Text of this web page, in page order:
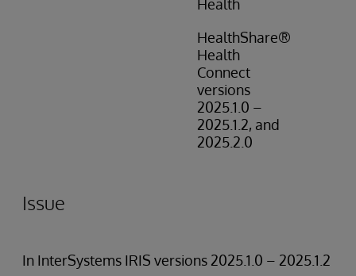
Health
HealthShare®
Health
Connect
versions
2025.1.0 –
2025.1.2, and
2025.2.0
Issue
In InterSystems IRIS versions 2025.1.0 – 2025.1.2